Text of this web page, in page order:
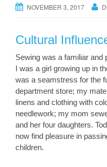
NOVEMBER 3, 2017
Cultural
Sewing was a familiar and
I was a girl growing up in
was a seamstress for the
department store; my
linens and clothing with
needlework; my mom
and her four daughters.
now find pleasure in
children.